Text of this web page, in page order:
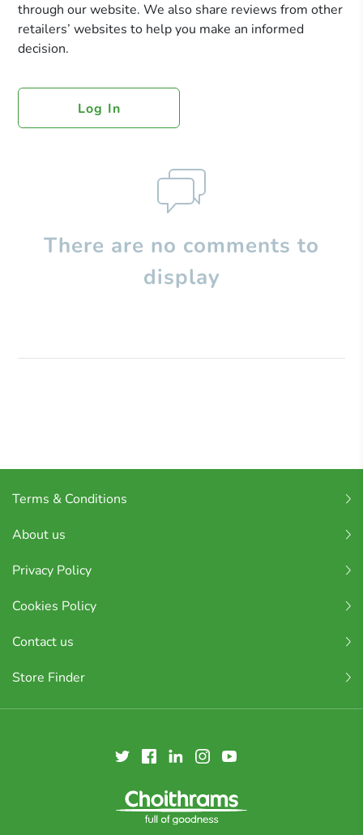
through our website. We also share reviews from other
retailers’ websites to help you make an informed
decision.
Log In
There are no comments to
display
Terms & Conditions
About us
Privacy Policy
Cookies Policy
Contact us
Store Finder